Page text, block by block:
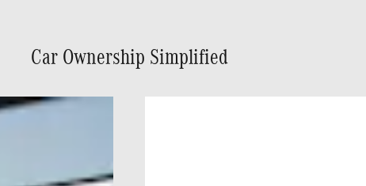
Car Ownership Simplified